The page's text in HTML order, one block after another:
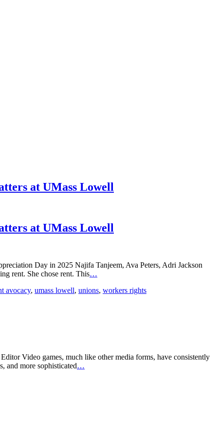
at UMass Lowell
at UMass Lowell
Day in 2025 Najifa Tanjeem, Ava Peters, Adri Jackson
rent. She chose rent. This…
avocacy, umass lowell, unions, workers rights
Video games, much like other media forms, have consistently
and more sophisticated…